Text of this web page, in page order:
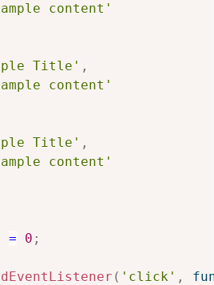
content'
Title' ,
content'
Title' ,
content'
= 0 ;
( 'click' ,